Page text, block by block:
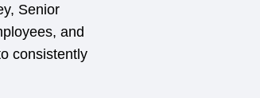
Senior
and
consistently